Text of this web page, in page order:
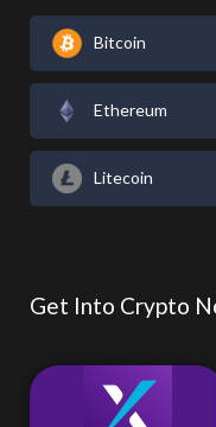
Bitcoin
Ethereum
Litecoin
Get Into Crypto